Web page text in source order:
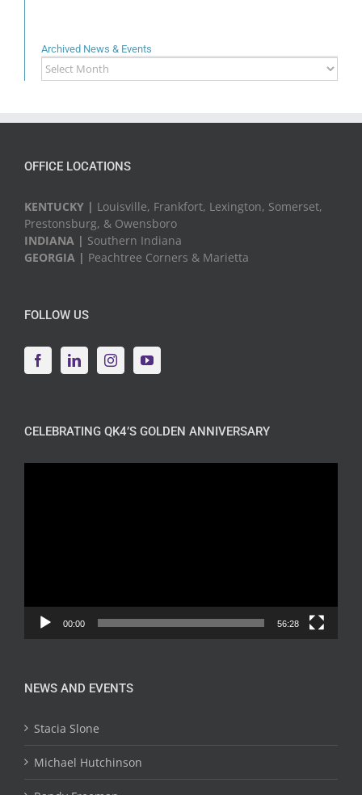
Archived News & Events
Archived
News
OFFICE LOCATIONS
KENTUCKY | Louisville, Frankfort, Lexington, Somerset,
Prestonsburg, & Owensboro
INDIANA | Southern Indiana
GEORGIA | Peachtree Corners & Marietta
FOLLOW US
CELEBRATING QK4’S GOLDEN ANNIVERSARY
00:00 56:28
NEWS AND EVENTS
Stacia Slone
Michael Hutchinson